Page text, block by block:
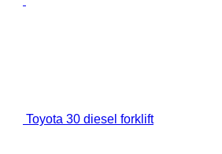
Toyota 30 diesel forklift